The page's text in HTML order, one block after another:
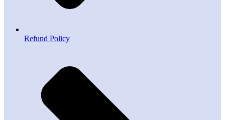
Refund Policy